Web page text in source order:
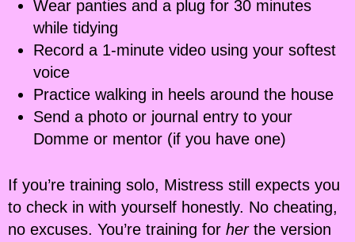
Wear panties and a plug for 30 minutes
while tidying
Record a 1-minute video using your softest
voice
Practice walking in heels around the house
Send a photo or journal entry to your
Domme or mentor (if you have one)
If you’re training solo, Mistress still expects you
to check in with yourself honestly. No cheating,
no excuses. You’re training for herthe version